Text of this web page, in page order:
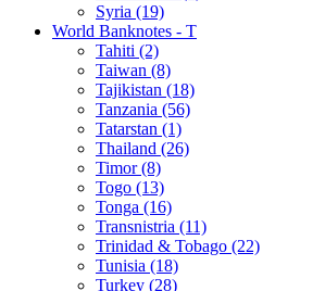
Syria (19)
World Banknotes - T
Tahiti (2)
Taiwan (8)
Tajikistan (18)
Tanzania (56)
Tatarstan (1)
Thailand (26)
Timor (8)
Togo (13)
Tonga (16)
Transnistria (11)
Trinidad & Tobago (22)
Tunisia (18)
Turkey (28)